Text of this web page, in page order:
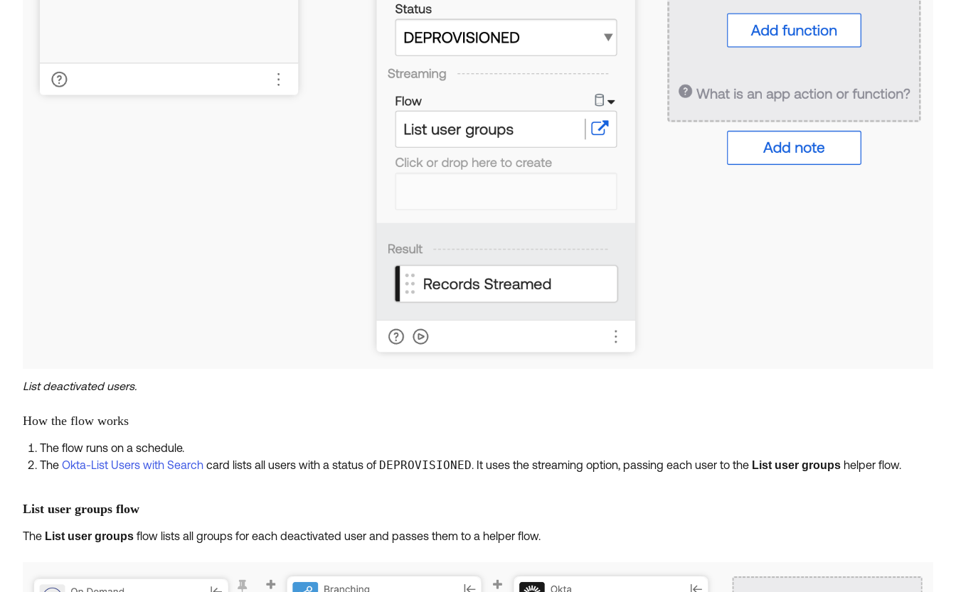
List deactivated users.
How the flow works
The flow runs on a schedule.
The Okta-List Users with Search card lists all users with a status of DEPROVISIONED. It uses the streaming option, passing each user to the List user groups helper flow.
List user groups flow
The List user groups flow lists all groups for each deactivated user and passes them to a helper flow.